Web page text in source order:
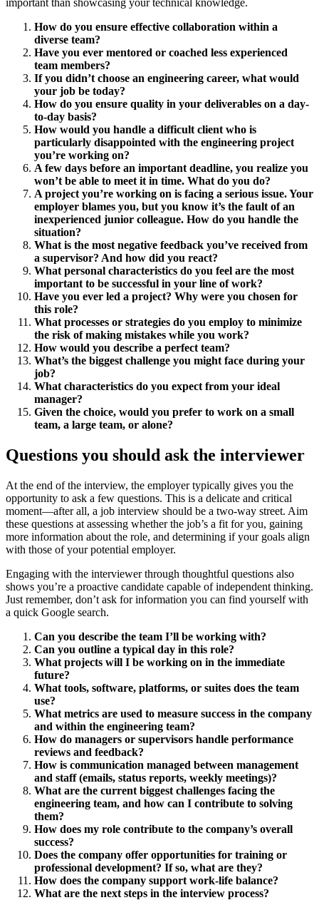
How do you ensure effective collaboration within a
diverse team?
Have you ever mentored or coached less experienced
team members?
If you didn’t choose an engineering career, what would
your job be today?
How do you ensure quality in your deliverables on a day-
to-day basis?
How would you handle a difficult client who is
particularly disappointed with the engineering project
you’re working on?
A few days before an important deadline, you realize you
won’t be able to meet it in time. What do you do?
A project you’re working on is facing a serious issue. Your
employer blames you, but you know it’s the fault of an
inexperienced junior colleague. How do you handle the
situation?
What is the most negative feedback you’ve received from
a supervisor? And how did you react?
What personal characteristics do you feel are the most
important to be successful in your line of work?
Have you ever led a project? Why were you chosen for
this role?
What processes or strategies do you employ to minimize
the risk of making mistakes while you work?
How would you describe a perfect team?
What’s the biggest challenge you might face during your
job?
What characteristics do you expect from your ideal
manager?
Given the choice, would you prefer to work on a small
team, a large team, or alone?
Questions you should ask the interviewer
At the end of the interview, the employer typically gives you the
opportunity to ask a few questions. This is a delicate and critical
moment—after all, a job interview should be a two-way street. Aim
these questions at assessing whether the job’s a fit for you, gaining
more information about the role, and determining if your goals align
with those of your potential employer.
Engaging with the interviewer through thoughtful questions also
shows you’re a proactive candidate capable of independent thinking.
Just remember, don’t ask for information you can find yourself with
a quick Google search.
Can you describe the team I’ll be working with?
Can you outline a typical day in this role?
What projects will I be working on in the immediate
future?
What tools, software, platforms, or suites does the team
use?
What metrics are used to measure success in the company
and within the engineering team?
How do managers or supervisors handle performance
reviews and feedback?
How is communication managed between management
and staff (emails, status reports, weekly meetings)?
What are the current biggest challenges facing the
engineering team, and how can I contribute to solving
them?
How does my role contribute to the company’s overall
success?
Does the company offer opportunities for training or
professional development? If so, what are they?
How does the company support work-life balance?
What are the next steps in the interview process?